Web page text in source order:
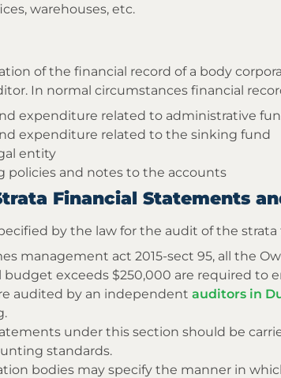
warehouses, etc.
of the financial record of a body
In normal circumstances financial
expenditure related to administrative
expenditure related to the sinking fund
entity
policies and notes to the accounts
Financial Statements
by the law for the audit of the strata
management act 2015-sect 95, all the
budget exceeds $250,000 are required to
audited by an independent auditors in
under this section should be
standards.
bodies may specify the manner in